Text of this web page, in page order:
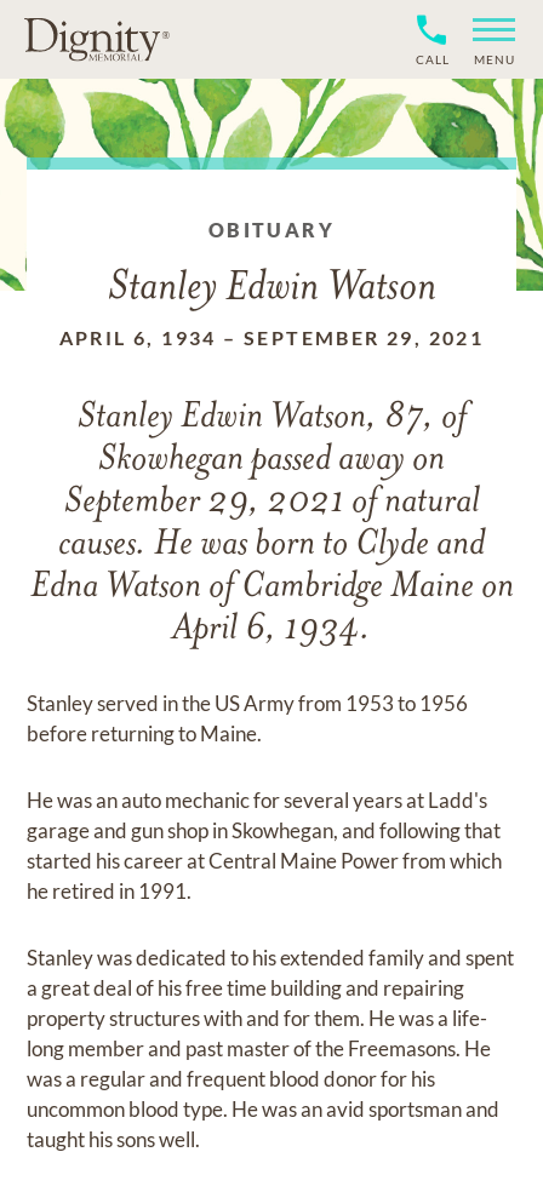
CALL MENU
OBITUARY
Stanley Edwin Watson
APRIL 6, 1934 –SEPTEMBER 29, 2021
Stanley Edwin Watson, 87, of
Skowhegan passed away on
September 29, 2021 of natural
causes. He was born to Clyde and
Edna Watson of Cambridge Maine on
April 6, 1934.
Stanley served in the US Army from 1953 to 1956
before returning to Maine.
He was an auto mechanic for several years at Ladd's
garage and gun shop in Skowhegan, and following that
started his career at Central Maine Power from which
he retired in 1991.
Stanley was dedicated to his extended family and spent
a great deal of his free time building and repairing
property structures with and for them. He was a life-
long member and past master of the Freemasons. He
was a regular and frequent blood donor for his
uncommon blood type. He was an avid sportsman and
taught his sons well.